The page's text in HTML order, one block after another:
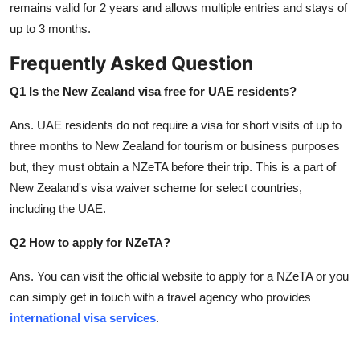
remains valid for 2 years and allows multiple entries and stays of
up to 3 months.
Frequently Asked Question
Q1 Is the New Zealand visa free for UAE residents?
Ans. UAE residents do not require a visa for short visits of up to
three months to New Zealand for tourism or business purposes
but, they must obtain a NZeTA before their trip. This is a part of
New Zealand's visa waiver scheme for select countries,
including the UAE.
Q2 How to apply for NZeTA?
Ans. You can visit the official website to apply for a NZeTA or you
can simply get in touch with a travel agency who provides
international visa services.